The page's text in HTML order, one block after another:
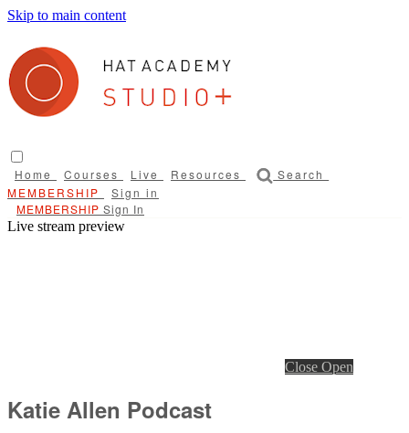
Skip to main content
Home Courses Live Resources
Search
Sign in
Sign In
Live stream preview
Close Open
Katie Allen Podcast